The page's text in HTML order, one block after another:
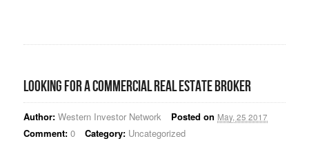
Looking for a Commercial Real Estate Broker
Author: Western Investor Network Posted on May, 25 2017
Comment: 0 Category: Uncategorized